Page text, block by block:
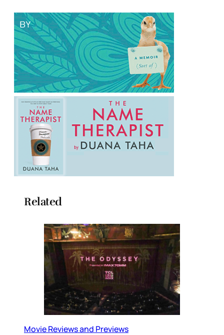
Related
Movie Reviews and Previews